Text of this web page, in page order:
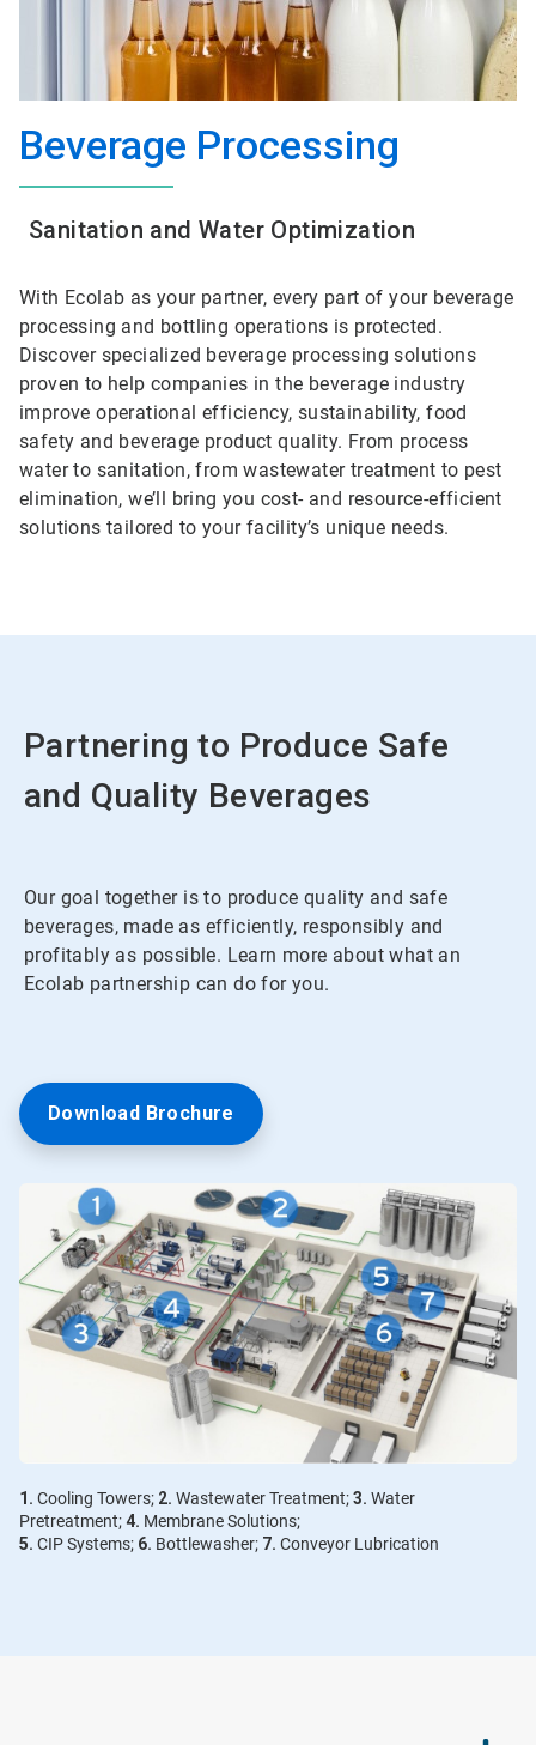
Beverage Processing
Sanitation and Water Optimization
With Ecolab as your partner, every part of your beverage
processing and bottling operations is protected.
Discover specialized beverage processing solutions
proven to help companies in the beverage industry
improve operational efficiency, sustainability, food
safety and beverage product quality. From process
water to sanitation, from wastewater treatment to pest
elimination, we’ll bring you cost- and resource-efficient
solutions tailored to your facility’s unique needs.
Partnering to Produce Safe
and Quality Beverages
Our goal together is to produce quality and safe
beverages, made as efficiently, responsibly and
profitably as possible. Learn more about what an
Ecolab partnership can do for you.
Download Brochure
1. Cooling Towers; 2. Wastewater Treatment;3. Water
Pretreatment;4. Membrane Solutions;
5. CIP Systems; 6. Bottlewasher; 7. Conveyor Lubrication